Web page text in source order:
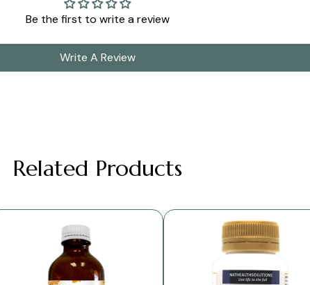
Be the first to write a review
Write A Review
Related Products